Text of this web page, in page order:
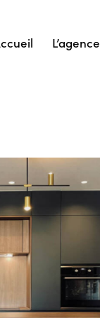
L’agence